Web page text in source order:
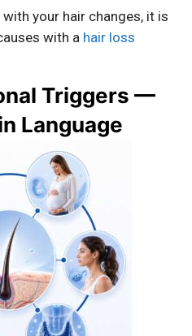
your hair changes, it is
with a hair loss
Triggers —
Language